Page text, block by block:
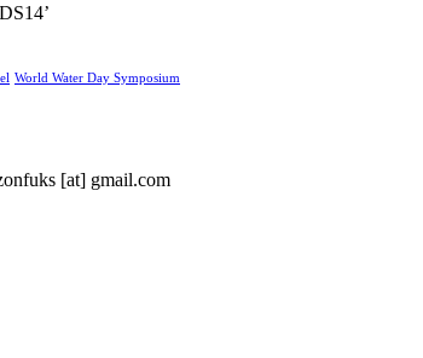
World Water Day Symposium
[at] gmail.com